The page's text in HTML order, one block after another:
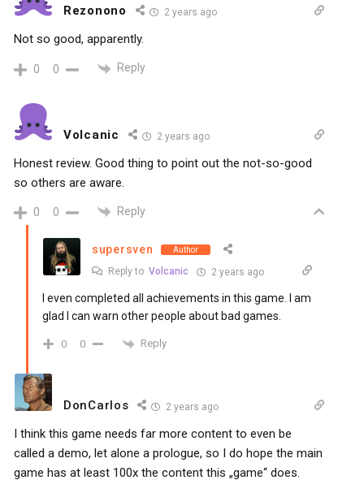
Rezonono 2 years ago
Not so good, apparently.
0 0 Reply
Volcanic 2 years ago
Honest review. Good thing to point out the not-so-good
so others are aware.
0 0 Reply
supersven Author
Reply to Volcanic 2 years ago
I even completed all achievements in this game. I am
glad I can warn other people about bad games.
0 0 Reply
DonCarlos 2 years ago
I think this game needs far more content to even be
called a demo, let alone a prologue, so I do hope the main
game has at least 100x the content this „game“ does.